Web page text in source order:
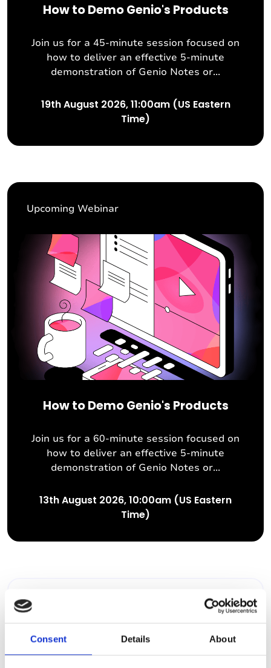
Consent Details About
How to Demo Genio's Products
Join us for a 45-minute session focused on
how to deliver an effective 5-minute
demonstration of Genio Notes or...
19th August 2026, 11:00am (US Eastern
Time)
Upcoming Webinar
How to Demo Genio's Products
Join us for a 60-minute session focused on
how to deliver an effective 5-minute
demonstration of Genio Notes or...
13th August 2026, 10:00am (US Eastern
Time)
Past Webinar